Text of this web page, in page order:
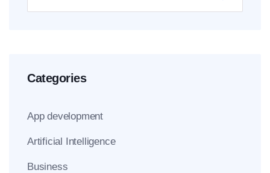
Categories
App development
Artificial Intelligence
Business